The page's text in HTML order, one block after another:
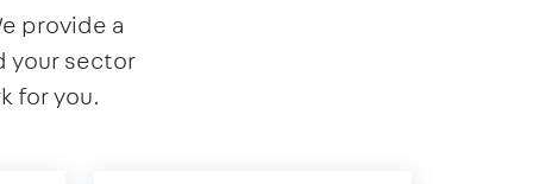
provide a
your sector
for you.